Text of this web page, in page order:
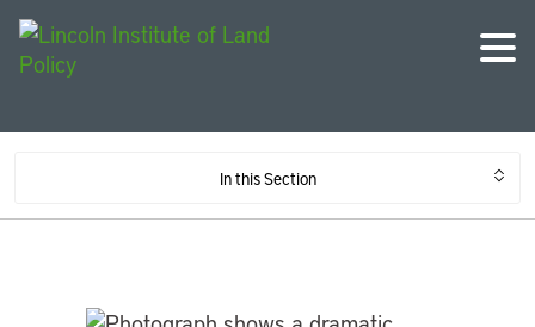
In this Section